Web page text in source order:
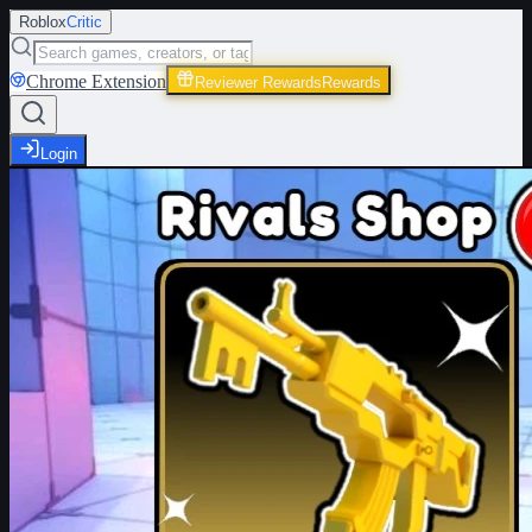
RobloxCritic
Chrome Extension Reviewer Rewards Rewards
Login